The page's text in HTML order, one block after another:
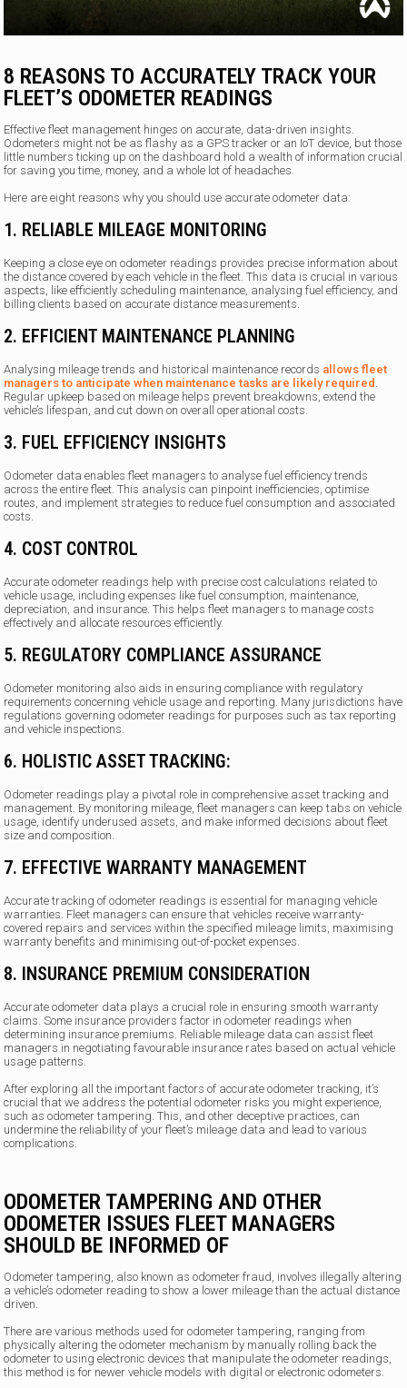
8 REASONS TO ACCURATELY TRACK YOUR
FLEET’S ODOMETER READINGS
Effective fleet management hinges on accurate, data-driven insights.
Odometers might not be as flashy as a GPS tracker or an IoT device, but those
little numbers ticking up on the dashboard hold a wealth of information crucial
for saving you time, money, and a whole lot of headaches.
Here are eight reasons why you should use accurate odometer data:
1. RELIABLE MILEAGE MONITORING
Keeping a close eye on odometer readings provides precise information about
the distance covered by each vehicle in the fleet. This data is crucial in various
aspects, like efficiently scheduling maintenance, analysing fuel efficiency, and
billing clients based on accurate distance measurements.
2. EFFICIENT MAINTENANCE PLANNING
Analysing mileage trends and historical maintenance records allows fleet
managers to anticipate when maintenance tasks are likely required
Regular upkeep based on mileage helps prevent breakdowns, extend the
vehicle’s lifespan, and cut down on overall operational costs.
3. FUEL EFFICIENCY INSIGHTS
Odometer data enables fleet managers to analyse fuel efficiency trends
across the entire fleet. This analysis can pinpoint inefficiencies, optimise
routes, and implement strategies to reduce fuel consumption and associated
costs.
4. COST CONTROL
Accurate odometer readings help with precise cost calculations related to
vehicle usage, including expenses like fuel consumption, maintenance,
depreciation, and insurance. This helps fleet managers to manage costs
effectively and allocate resources efficiently.
5. REGULATORY COMPLIANCE ASSURANCE
Odometer monitoring also aids in ensuring compliance with regulatory
requirements concerning vehicle usage and reporting. Many jurisdictions have
regulations governing odometer readings for purposes such as tax reporting
and vehicle inspections.
6. HOLISTIC ASSET TRACKING:
Odometer readings play a pivotal role in comprehensive asset tracking and
management. By monitoring mileage, fleet managers can keep tabs on vehicle
usage, identify underused assets, and make informed decisions about fleet
size and composition.
7. EFFECTIVE WARRANTY MANAGEMENT
Accurate tracking of odometer readings is essential for managing vehicle
warranties. Fleet managers can ensure that vehicles receive warranty-
covered repairs and services within the specified mileage limits, maximising
warranty benefits and minimising out-of-pocket expenses.
8. INSURANCE PREMIUM CONSIDERATION
Accurate odometer data plays a crucial role in ensuring smooth warranty
claims. Some insurance providers factor in odometer readings when
determining insurance premiums. Reliable mileage data can assist fleet
managers in negotiating favourable insurance rates based on actual vehicle
usage patterns.
After exploring all the important factors of accurate odometer tracking, it’s
crucial that we address the potential odometer risks you might experience,
such as odometer tampering. This, and other deceptive practices, can
undermine the reliability of your fleet’s mileage data and lead to various
complications.
ODOMETER TAMPERING AND OTHER
ODOMETER ISSUES FLEET MANAGERS
SHOULD BE INFORMED OF
Odometer tampering, also known as odometer fraud, involves illegally altering
a vehicle’s odometer reading to show a lower mileage than the actual distance
driven.
There are various methods used for odometer tampering, ranging from
physically altering the odometer mechanism by manually rolling back the
odometer to using electronic devices that manipulate the odometer readings,
this method is for newer vehicle models with digital or electronic odometers.